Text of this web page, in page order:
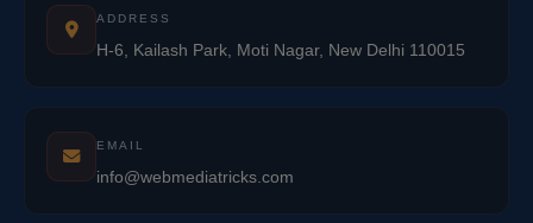
ADDRESS
H-6, Kailash Park, Moti Nagar, New Delhi 110015
EMAIL
info@webmediatricks.com